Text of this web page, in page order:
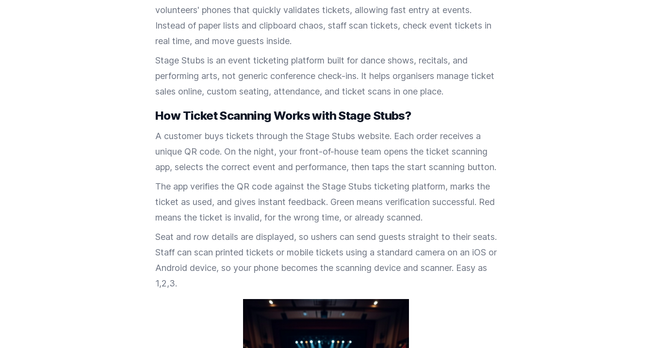
volunteers' phones that quickly validates tickets, allowing fast entry at events.
Instead of paper lists and clipboard chaos, staff scan tickets, check event tickets in
real time, and move guests inside.
Stage Stubs is an event ticketing platform built for dance shows, recitals, and
performing arts, not generic conference check-ins. It helps organisers manage ticket
sales online, custom seating, attendance, and ticket scans in one place.
How Ticket Scanning Works with Stage Stubs?
A customer buys tickets through the Stage Stubs website. Each order receives a
unique QR code. On the night, your front-of-house team opens the ticket scanning
app, selects the correct event and performance, then taps the start scanning button.
The app verifies the QR code against the Stage Stubs ticketing platform, marks the
ticket as used, and gives instant feedback. Green means verification successful. Red
means the ticket is invalid, for the wrong time, or already scanned.
Seat and row details are displayed, so ushers can send guests straight to their seats.
Staff can scan printed tickets or mobile tickets using a standard camera on an iOS or
Android device, so your phone becomes the scanning device and scanner. Easy as
1,2,3.